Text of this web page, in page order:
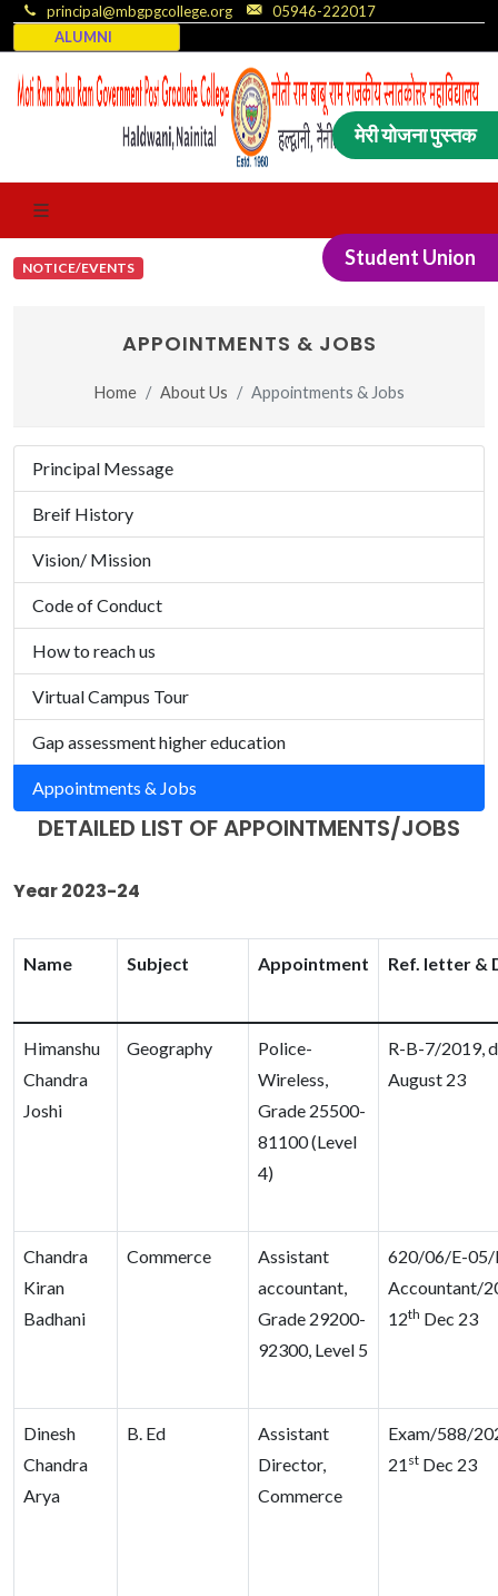
principal@mbgpgcollege.org 05946-222017
मेरी योजना पुस्तक
ALUMNI
Student Union
NOTICE/EVENTS
APPOINTMENTS & JOBS
Home About Us Appointments & Jobs
Principal Message
Breif History
Vision/ Mission
Code of Conduct
How to reach us
Virtual Campus Tour
Gap assessment higher education
Appointments & Jobs
DETAILED LIST OF APPOINTMENTS/JOBS
Year 2023-24
Name Subject Appointment Ref. letter &
Himanshu
Chandra
Joshi
Geography
Police-
Wireless,
Grade 25500-
81100 (Level
4)
R-B-7/2019,
August 23
Chandra
Kiran
Badhani
Commerce
Assistant
accountant,
Grade 29200-
92300, Level 5
620/06/E-05/
Accountant/
12th Dec 23
Dinesh
Chandra
Arya
B. Ed
Assistant
Director,
Commerce
Exam/588/
21 st Dec 23